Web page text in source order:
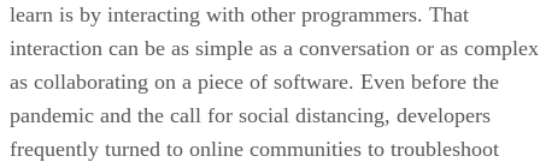
learn is by interacting with other programmers. That
interaction can be as simple as a conversation or as complex
as collaborating on a piece of software. Even before the
pandemic and the call for social distancing, developers
frequently turned to online communities to troubleshoot